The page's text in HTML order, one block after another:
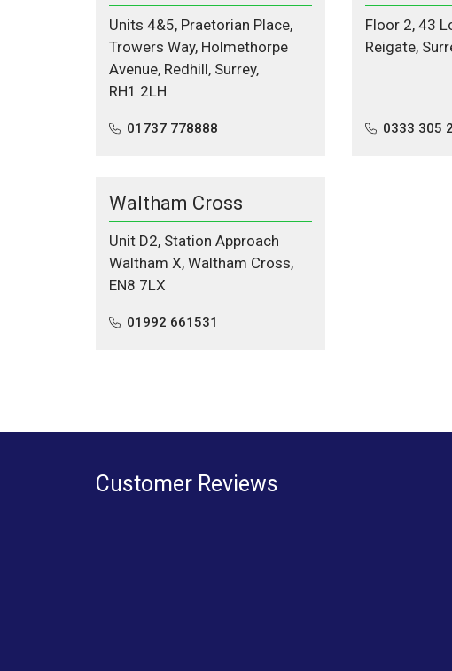
Units 4&5, Praetorian Place,
Trowers Way, Holmethorpe
Avenue, Redhill, Surrey,
RH1 2LH
01737 778888
Floor 2, 43
Reigate,
0333 305
Waltham Cross
Unit D2, Station Approach
Waltham X, Waltham Cross,
EN8 7LX
01992 661531
Customer Reviews